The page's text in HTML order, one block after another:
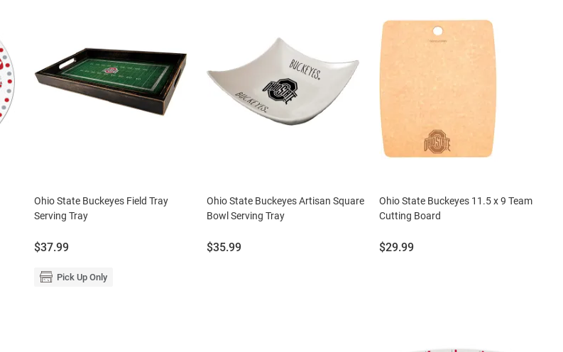
Ohio State Buckeyes Field Tray
Serving Tray
Price:
$37.99
Pick Up Only
Ohio State Buckeyes Artisan Square
Bowl Serving Tray
Price:
$35.99
Ohio State Buckeyes 11.5 x 9 Team
Cutting Board
Price:
$29.99